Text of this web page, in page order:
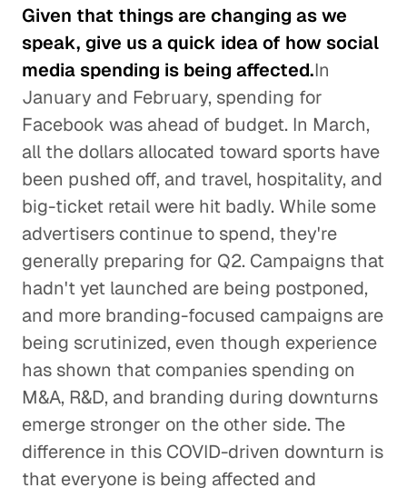
Given that things are changing as we
speak, give us a quick idea of how social
media spending is being affected.In
January and February, spending for
Facebook was ahead of budget. In March,
all the dollars allocated toward sports have
been pushed off, and travel, hospitality, and
big-ticket retail were hit badly. While some
advertisers continue to spend, they're
generally preparing for Q2. Campaigns that
hadn't yet launched are being postponed,
and more branding-focused campaigns are
being scrutinized, even though experience
has shown that companies spending on
M&A, R&D, and branding during downturns
emerge stronger on the other side. The
difference in this COVID-driven downturn is
that everyone is being affected and